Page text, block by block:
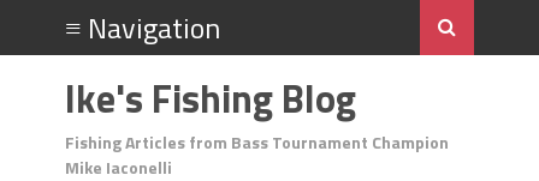
Ike's Fishing Blog
Fishing Articles from Bass Tournament Champion
Mike Iaconelli